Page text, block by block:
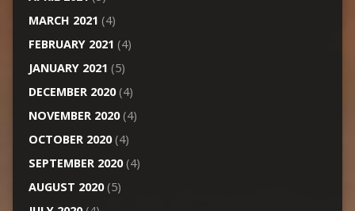
MARCH 2021 (4)
FEBRUARY 2021 (4)
JANUARY 2021 (5)
DECEMBER 2020(4)
NOVEMBER 2020(4)
OCTOBER 2020(4)
SEPTEMBER 2020(4)
AUGUST 2020(5)